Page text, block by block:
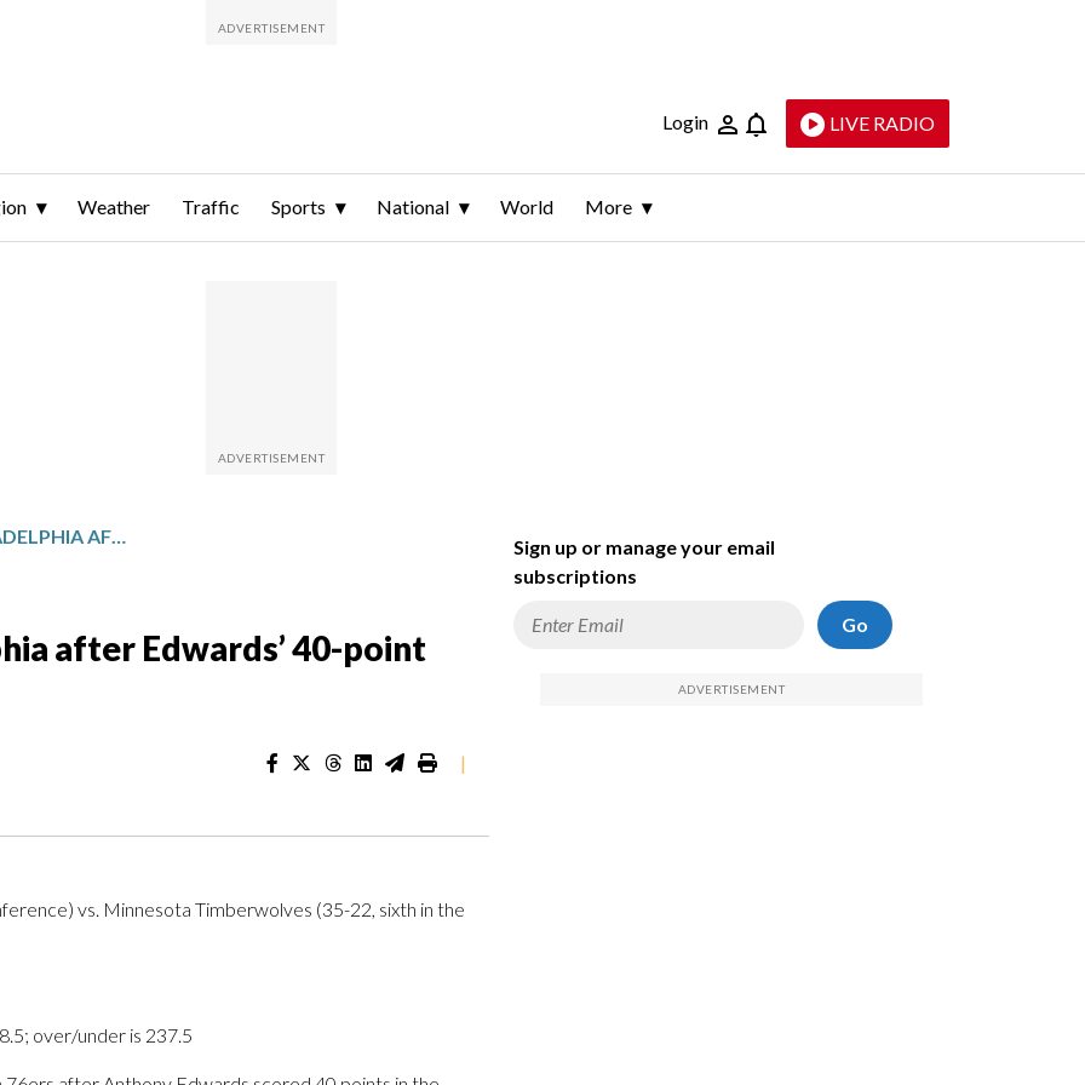
Login LIVE RADIO
Weather Traffic Sports National World More
MINNESOTA PLAYS PHILADELPHIA AFTER EDWARDS’ 40-POINT GAME
after Edwards’ 40-point
|
vs. Minnesota Timberwolves (35-22, sixth in the
over/under is 237.5
Sign up or manage your email
subscriptions
Go